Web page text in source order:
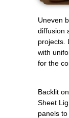
Uneven
diffusion
projects.
with
for the
Backlit
Sheet
panels